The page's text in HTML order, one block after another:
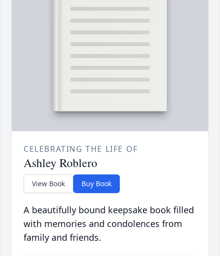
CELEBRATING THE LIFE OF
Ashley Roblero
View Book Buy Book
A beautifully bound keepsake book filled
with memories and condolences from
family and friends.